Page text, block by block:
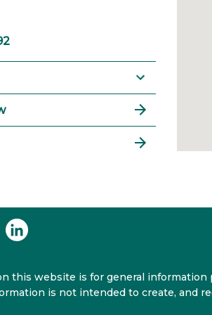
this website is for general information
is not intended to create, and